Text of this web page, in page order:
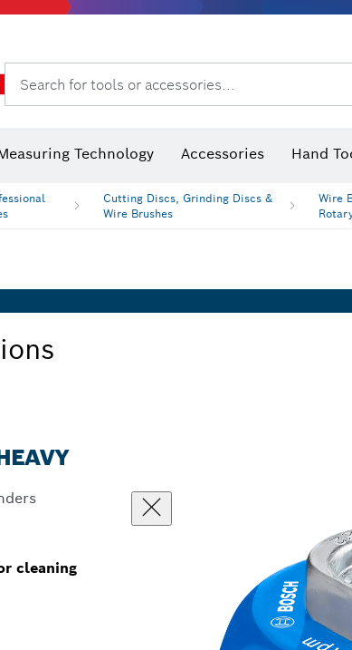
Search for tools or accessories...
Technology Accessories Hand
Cutting Discs, Grinding Discs &
Wire Brushes
Wire
cleaning